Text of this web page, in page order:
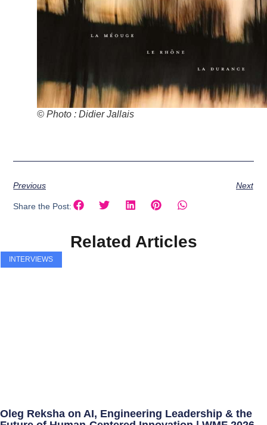
© Photo : Didier Jallais
Previous Next
Share the Post:
Related Articles
INTERVIEWS
Oleg Reksha on AI, Engineering Leadership & the